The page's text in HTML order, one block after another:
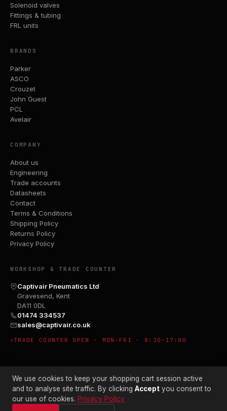
Solenoid valves
Fittings & tubing
FRL units
BRANDS
Parker
ASCO
Crouzet
John Guest
PCL
Avelair
COMPANY
About us
Engineering
Trade accounts
Datasheets
Contact
Terms & Conditions
Shipping Policy
Returns Policy
Privacy Policy
WORKSHOP & TRADE COUNTER
Captivair Pneumatics Ltd
Gravesend, Kent
DA11 0DL
01474 334537
sales@captivair.co.uk
TRADE COUNTER OPEN · MON–FRI · 8:30–17:00
© 2026 CAPTIVAIR PNEUMATICS LTD · CO. NO. 00897412
We use cookies to keep your shopping cart session active
and to analyse site traffic. By clicking Accept you consent to
our use of cookies. Privacy Policy